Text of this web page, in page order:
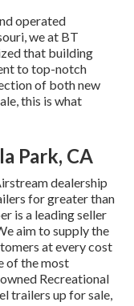
operated
we at BT
that building
to top-notch
of both new
this is what
Park, CA
dealership
for greater than
is a leading seller
aim to supply the
at every cost
of the most
Recreational
trailers up for sale,